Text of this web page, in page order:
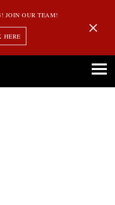
JOIN OUR TEAM!
HERE